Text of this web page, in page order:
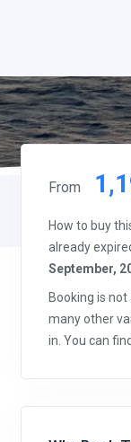
From
How to buy
already
September,
Booking is
many other
in. You can